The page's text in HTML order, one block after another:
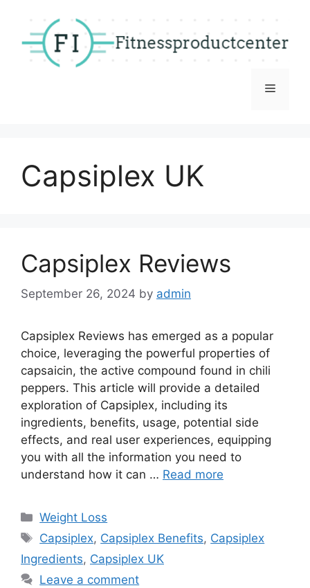
content
Menu
Capsiplex UK
Capsiplex Reviews
September 26, 2024 by admin
Capsiplex Reviews has emerged as a popular
choice, leveraging the powerful properties of
capsaicin, the active compound found in chili
peppers. This article will provide a detailed
exploration of Capsiplex, including its
ingredients, benefits, usage, potential side
effects, and real user experiences, equipping
you with all the information you need to
understand how it can … Read more
Categories
Weight Loss
Tags
Capsiplex, Capsiplex Benefits, Capsiplex
Ingredients, Capsiplex UK
Leave a comment